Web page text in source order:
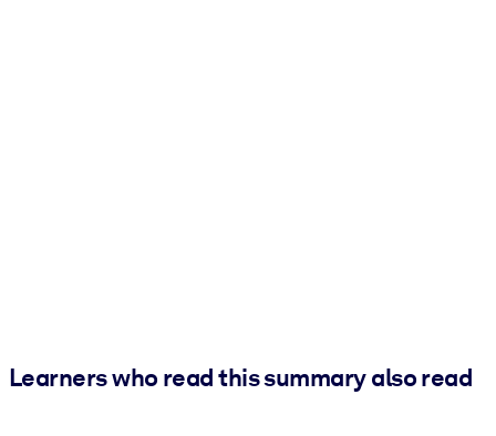
Learners who read this summary also read